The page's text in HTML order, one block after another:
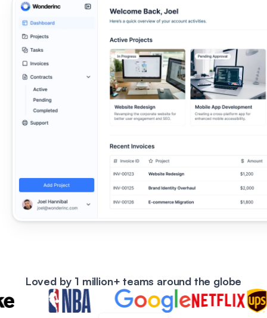
Loved by 1 million+ teams around the globe